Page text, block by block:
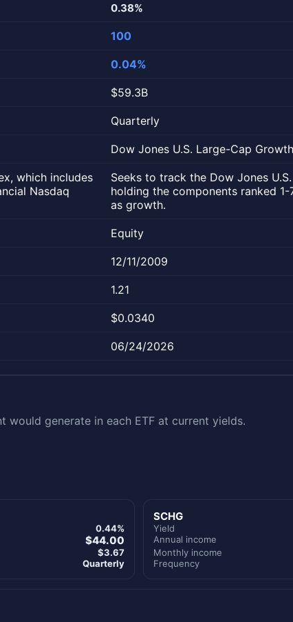
0.38%
100
0.04%
$59.3B
Quarterly
Dow Jones U.S. Large-Cap
which includes
Nasdaq
Seeks to track the Dow Jones
holding the components ranked
as growth.
Equity
12/11/2009
1.21
$0.0340
06/24/2026
would generate in each ETF at current yields.
0.44%
$44.00
$3.67
Quarterly
SCHG
Yield
Annual income
Monthly income
Frequency